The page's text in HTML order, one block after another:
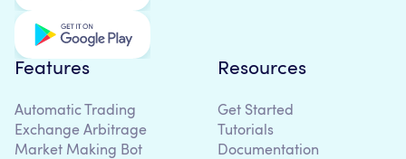
Features
Automatic Trading
Exchange Arbitrage
Market Making Bot
Resources
Get Started
Tutorials
Documentation